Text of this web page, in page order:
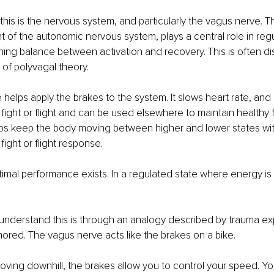
is the nervous system, and particularly the vagus nerve.
of the autonomic nervous system, plays a central role in
balance between activation and recovery. This is often
polyvagal theory.
helps apply the brakes to the system. It slows heart rate,
or flight and can be used elsewhere to maintain healthy
keep the body moving between higher and lower states
or flight response.
performance exists. In a regulated state where energy
this is through an analogy described by trauma
The vagus nerve acts like the brakes on a bike.
downhill, the brakes allow you to control your speed.